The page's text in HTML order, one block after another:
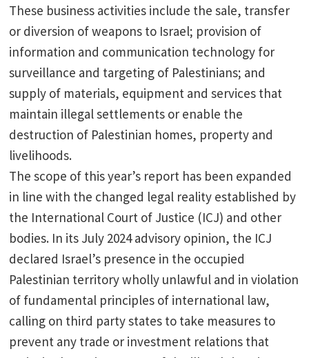
These business activities include the sale, transfer
or diversion of weapons to Israel; provision of
information and communication technology for
surveillance and targeting of Palestinians; and
supply of materials, equipment and services that
maintain illegal settlements or enable the
destruction of Palestinian homes, property and
livelihoods.
The scope of this year’s report has been expanded
in line with the changed legal reality established by
the International Court of Justice (ICJ) and other
bodies. In its July 2024 advisory opinion, the ICJ
declared Israel’s presence in the occupied
Palestinian territory wholly unlawful and in violation
of fundamental principles of international law,
calling on third party states to take measures to
prevent any trade or investment relations that